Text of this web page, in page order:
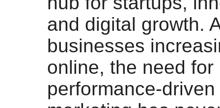
and digital growth.
businesses
online, the need for
performance-